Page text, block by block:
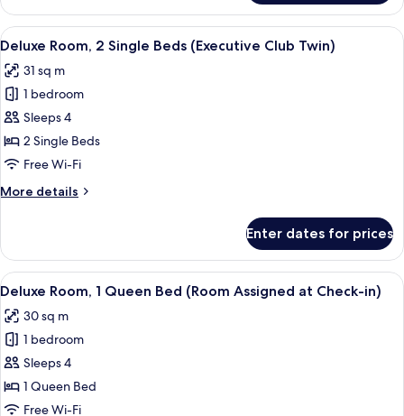
Twin)
Room,
Single
(Superior
Room
View
all
photos
for
Deluxe
Room,
2
Beds
Twin)
A hotel room with two beds, a desk,
6
Deluxe Room, 2 Single Beds (Executive Club Twin)
31 sq m
1 bedroom
Sleeps 4
2 Single Beds
Free Wi-Fi
More details
More
Room,
Single
(Executive
Club
Enter dates for prices
View
all
photos
for
Deluxe
Room,
1
A hotel room with two beds, a desk,
6
Deluxe Room, 1 Queen Bed (Room Assigned at Check-in)
30 sq m
1 bedroom
Sleeps 4
1 Queen Bed
Free Wi-Fi